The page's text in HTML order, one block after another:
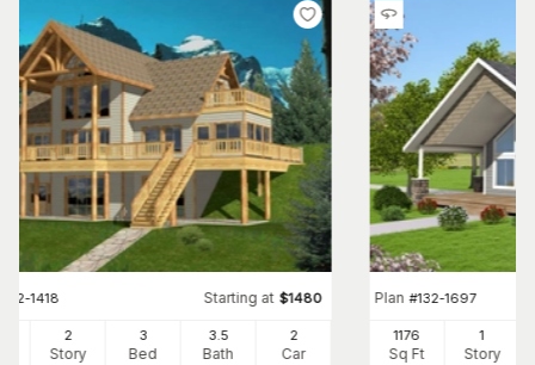
132-1418 Starting at $1480
2
Story
3
Bed
3.5
Bath
2
Car
Plan #132-1697
1176
Sq Ft
1
Story